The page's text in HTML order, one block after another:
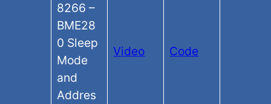
8266 –
BME28
0 Sleep
Mode
and
Addres
Video Code